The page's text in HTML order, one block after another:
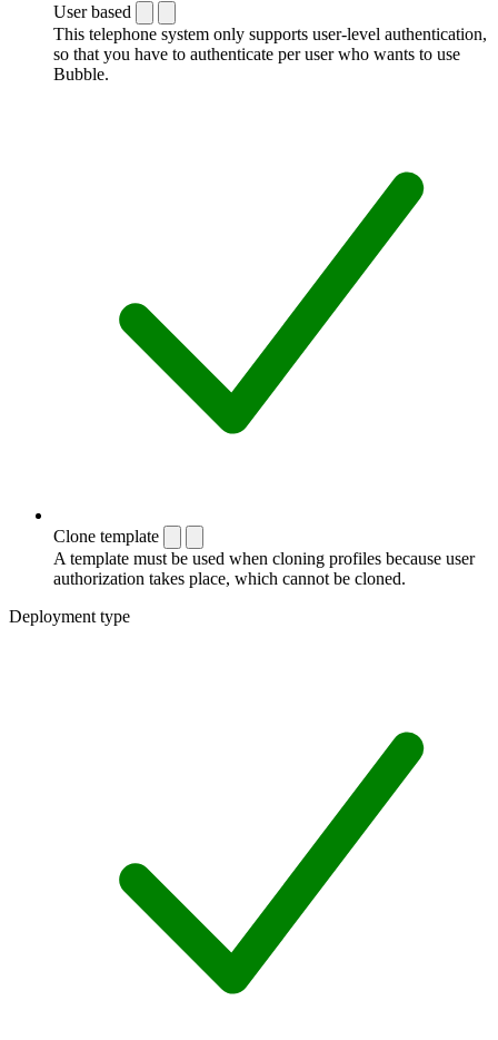
User based
This telephone system only supports user-level authentication,
so that you have to authenticate per user who wants to use
Bubble.
Clone template
A template must be used when cloning profiles because user
authorization takes place, which cannot be cloned.
Deployment type